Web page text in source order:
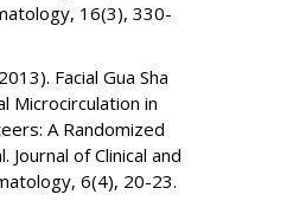
16(3), 330-
Facial Gua Sha
Microcirculation in
A Randomized
Journal of Clinical and
6(4), 20-23.